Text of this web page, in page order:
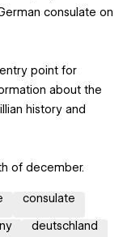
consulate on
point for
about the
history and
of december.
consulate
deutschland